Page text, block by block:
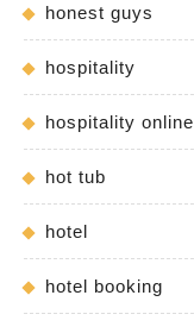
honest guys
hospitality
hospitality online
hot tub
hotel
hotel booking